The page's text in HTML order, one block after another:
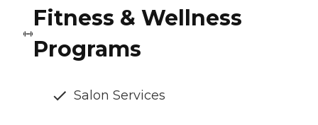
Fitness & Wellness
Programs
Salon Services